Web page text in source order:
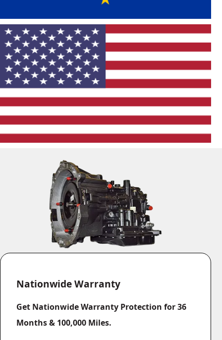
European Import
Vehicle List
American Domestic
Vehicle List
Buick
Cadillac
Chevrolet
Chrysler
Dodge
Ford
GMC
Hummer
Jeep
Lincoln
Pontiac
RAM
Nationwide Warranty
Get Nationwide Warranty Protection for 36
Months & 100,000 Miles.